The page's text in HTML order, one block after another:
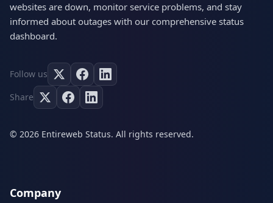
websites are down, monitor service problems, and stay
informed about outages with our comprehensive status
dashboard.
Follow us
Share
© 2026 Entireweb Status. All rights reserved.
Company